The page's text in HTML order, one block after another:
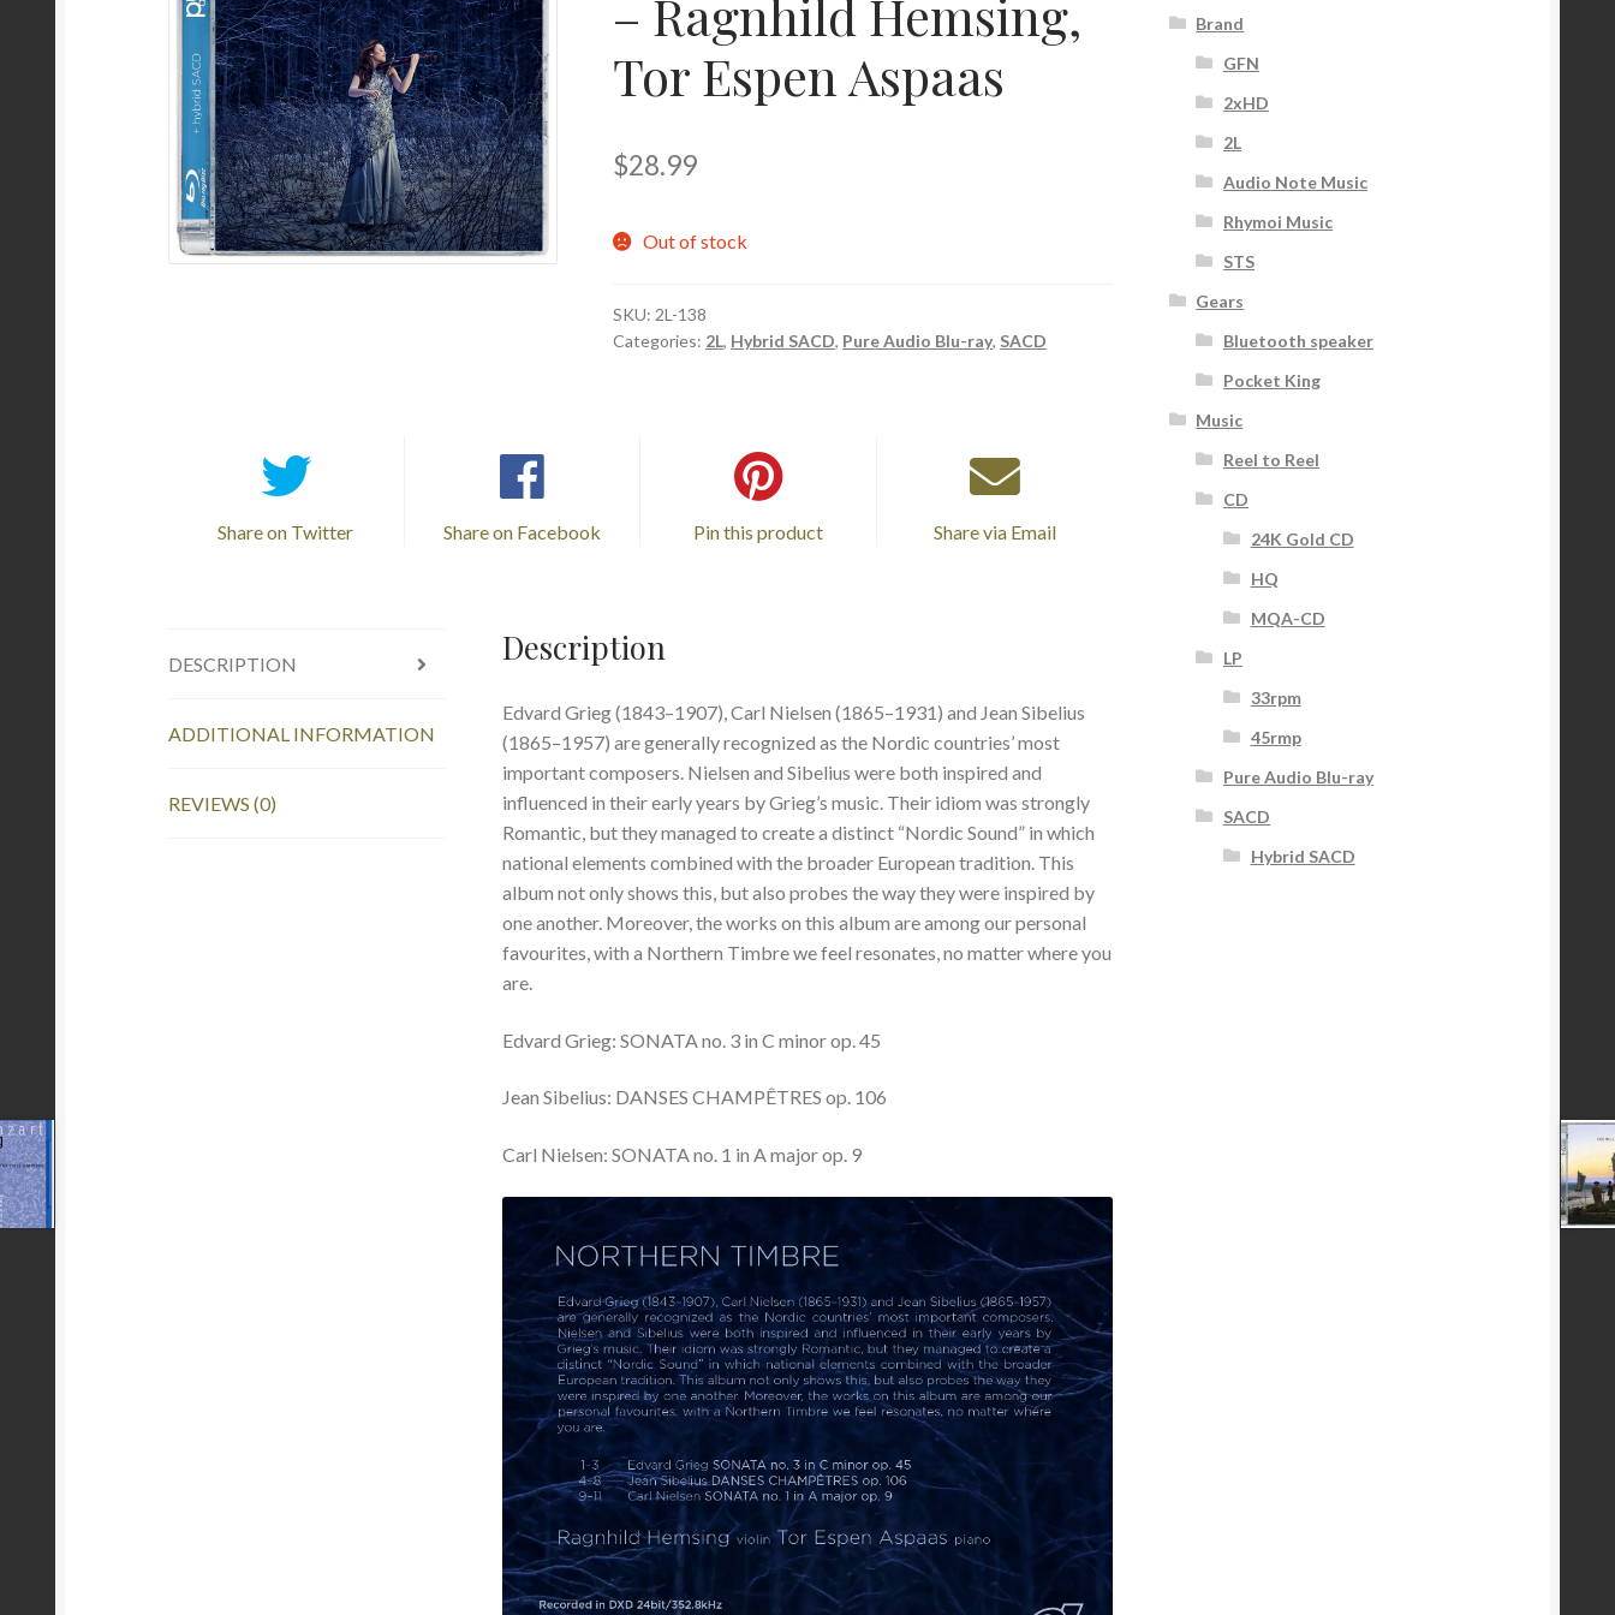
– Ragnhild Hemsing,
Tor Espen Aspaas
$28.99
Out of stock
SKU:2L-138
Categories: 2L, Hybrid SACD, Pure Audio Blu-ray, SACD
Share on Twitter Share on Facebook Pin this product Share via Email
DESCRIPTION
ADDITIONAL INFORMATION
REVIEWS (0)
Description
Edvard Grieg (1843–1907), Carl Nielsen (1865–1931) and Jean Sibelius
(1865–1957) are generally recognized as the Nordic countries’ most
important composers. Nielsen and Sibelius were both inspired and
influenced in their early years by Grieg’s music. Their idiom was strongly
Romantic, but they managed to create a distinct “Nordic Sound” in which
national elements combined with the broader European tradition. This
album not only shows this, but also probes the way they were inspired by
one another. Moreover, the works on this album are among our personal
favourites, with a Northern Timbre we feel resonates, no matter where you
are.
Edvard Grieg: SONATA no. 3 in C minor op. 45
Jean Sibelius: DANSES CHAMPÊTRES op. 106
Carl Nielsen: SONATA no. 1 in A major op. 9
Brand
GFN
2xHD
2L
Audio Note Music
Rhymoi Music
STS
Gears
Bluetooth speaker
Pocket King
Music
Reel to Reel
CD
24K Gold CD
HQ
MQA-CD
LP
33rpm
45rmp
Pure Audio Blu-ray
SACD
Hybrid SACD